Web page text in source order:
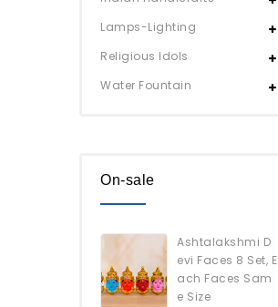
Lamps-Lighting
Religious Idols
Water Fountain
On-sale
Ashtalakshmi D
evi Faces 8 Set, E
ach Faces Sam
e Size